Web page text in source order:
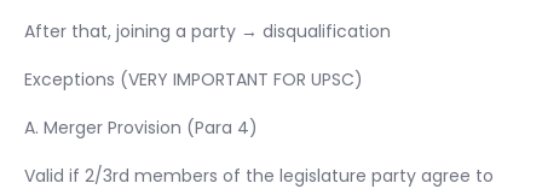
After that, joining a party → disqualification
Exceptions (VERY IMPORTANT FOR UPSC)
A. Merger Provision (Para 4)
Valid if 2/3rd members of the legislature party agree to